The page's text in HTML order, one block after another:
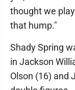
thought we
that hump."
Shady Spring
in Jackson
Olson (16) and